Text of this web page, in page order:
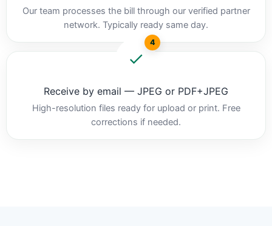
Our team processes the bill through our verified partner
network. Typically ready same day.
4
Receive by email — JPEG or PDF+JPEG
High-resolution files ready for upload or print. Free
corrections if needed.